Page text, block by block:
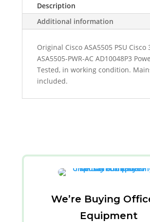
Description
Additional information
Original Cisco ASA5505 PSU Cisco
ASA5505-PWR-AC AD10048P3
Tested, in working condition.
included.
We’re Buying
Equipment